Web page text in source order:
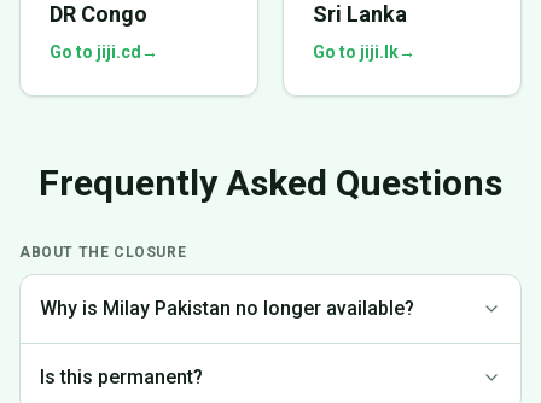
DR Congo
Go to jiji.cd →
Sri Lanka
Go to jiji.lk→
Frequently Asked Questions
ABOUT THE CLOSURE
Why is Milay Pakistan no longer available?
Pakistan to focus on markets where we can provide the best
Is this permanent?